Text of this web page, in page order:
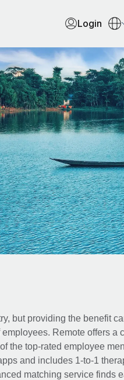
Login
but providing the benefit
Remote offers a
the top-rated employee
and includes 1-to-1
matching service finds